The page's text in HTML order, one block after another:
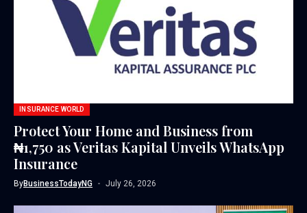
INSURANCE WORLD
Protect Your Home and Business from
₦1,750 as Veritas Kapital Unveils WhatsApp
Insurance
ByBusinessTodayNG July 26, 2026